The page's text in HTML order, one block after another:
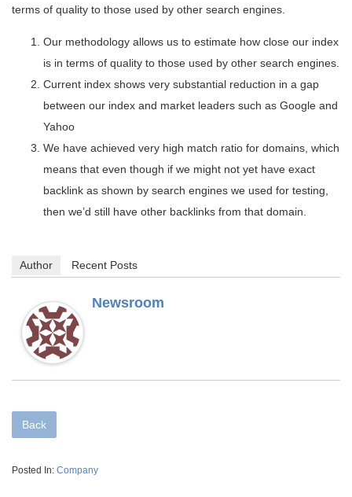
terms of quality to those used by other search engines.
Our methodology allows us to estimate how close our index
is in terms of quality to those used by other search engines.
Current index shows very substantial reduction in a gap
between our index and market leaders such as Google and
Yahoo
We have achieved very high match ratio for domains, which
means that even though if we might not yet have exact
backlink as shown by search engines we used for testing,
then we’d still have other backlinks from that domain.
Author Recent Posts
Newsroom
Back
Posted In: Company